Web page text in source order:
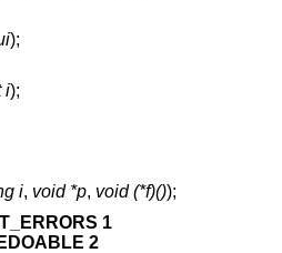
);
i);
i, void *p, void (*f)());
1
2